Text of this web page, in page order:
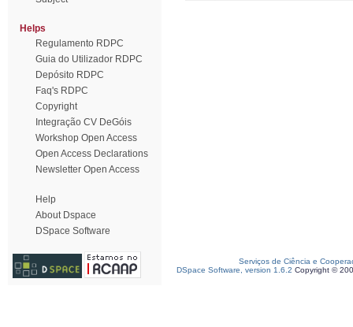
Helps
Regulamento RDPC
Guia do Utilizador RDPC
Depósito RDPC
Faq's RDPC
Copyright
Integração CV DeGóis
Workshop Open Access
Open Access Declarations
Newsletter Open Access
Help
About Dspace
DSpace Software
Serviços de Ciência e
DSpace Software, version 1.6.2 Copyright ©